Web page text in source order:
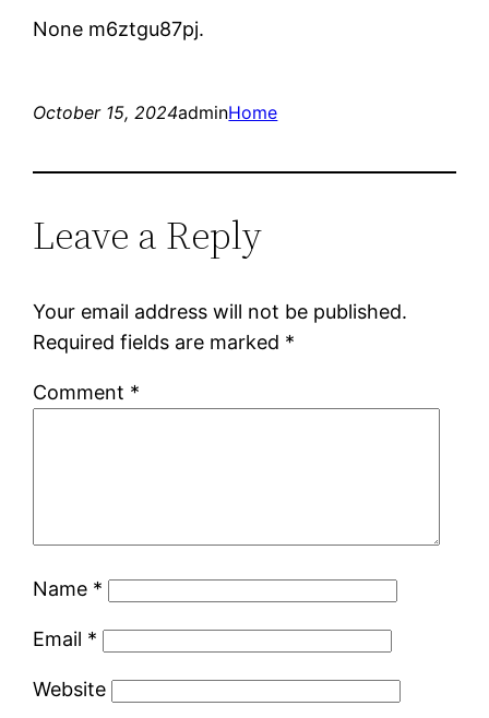
None m6ztgu87pj.
October 15, 2024adminHome
Leave a Reply
Your email address will not be published.
Required fields are marked *
Comment *
Name *
Email *
Website